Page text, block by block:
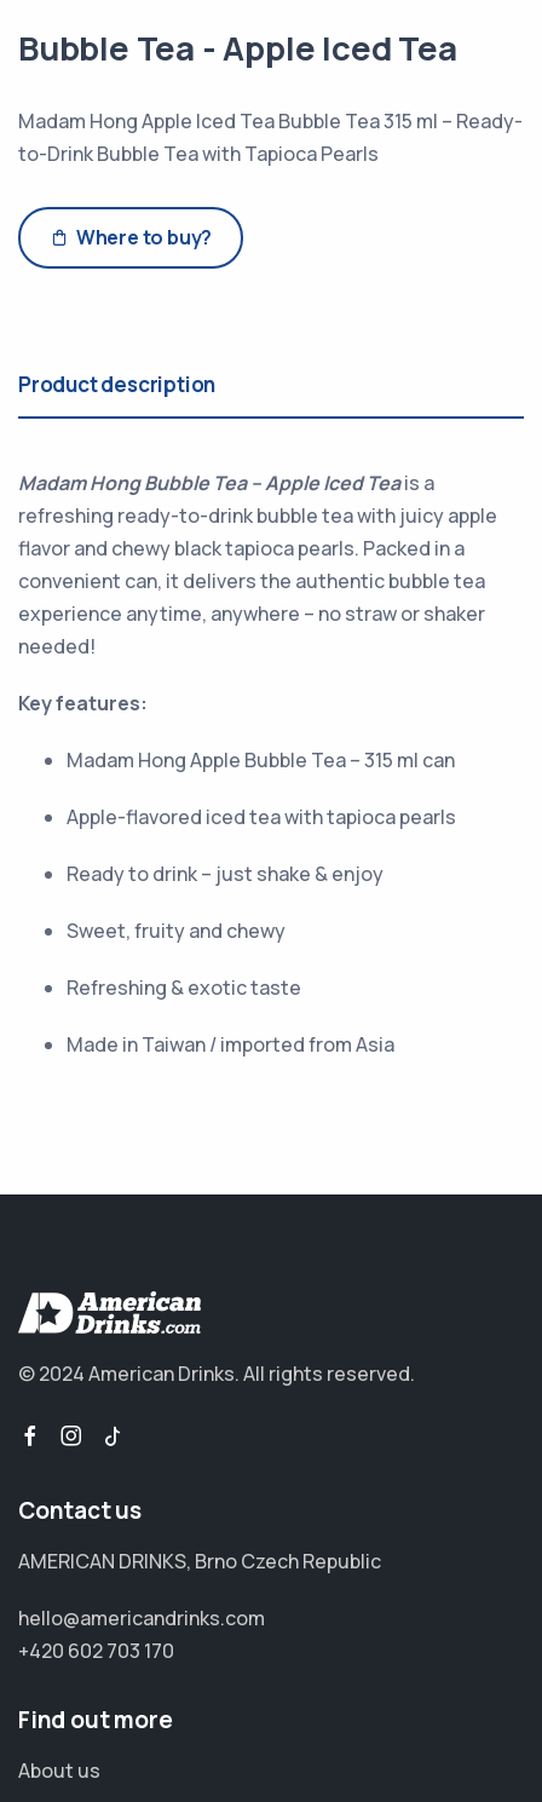
Bubble Tea - Apple Iced Tea
Madam Hong Apple Iced Tea Bubble Tea 315 ml – Ready-
to-Drink Bubble Tea with Tapioca Pearls
Where to buy?
Product description
Madam Hong Bubble Tea – Apple Iced Teais a
refreshing ready-to-drink bubble tea with juicy apple
flavor and chewy black tapioca pearls. Packed in a
convenient can, it delivers the authentic bubble tea
experience anytime, anywhere – no straw or shaker
needed!
Key features:
Madam Hong Apple Bubble Tea – 315 ml can
Apple-flavored iced tea with tapioca pearls
Ready to drink – just shake & enjoy
Sweet, fruity and chewy
Refreshing & exotic taste
Made in Taiwan / imported from Asia
© 2024 American Drinks.All rights reserved.
Contact us
AMERICAN DRINKS, Brno Czech Republic
hello@americandrinks.com
+420 602 703 170
Find out more
About us